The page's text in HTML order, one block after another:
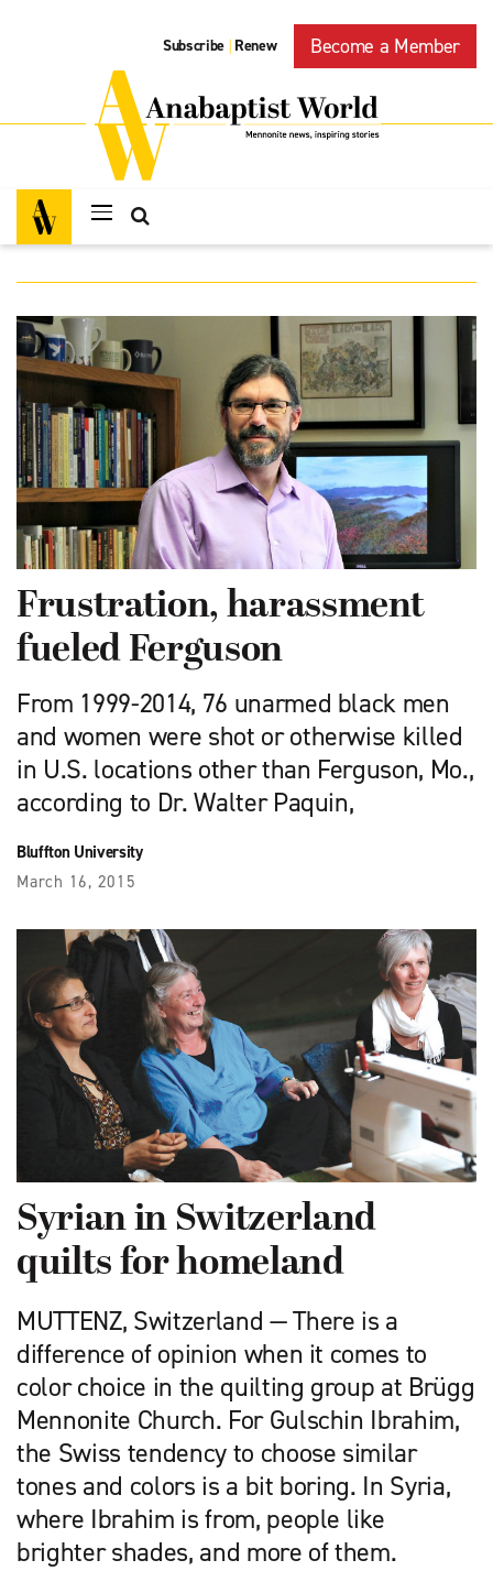
Subscribe | Renew Become a Member
Frustration, harassment
fueled Ferguson
From 1999-2014, 76 unarmed black men
and women were shot or otherwise killed
in U.S. locations other than Ferguson, Mo.,
according to Dr. Walter Paquin,
Bluffton University
March 16, 2015
Syrian in Switzerland
quilts for homeland
MUTTENZ, Switzerland — There is a
difference of opinion when it comes to
color choice in the quilting group at Brügg
Mennonite Church. For Gulschin Ibrahim,
the Swiss tendency to choose similar
tones and colors is a bit boring. In Syria,
where Ibrahim is from, people like
brighter shades, and more of them.